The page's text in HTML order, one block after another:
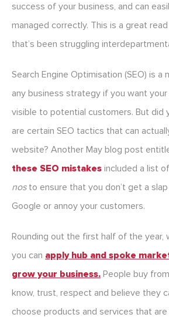
success of your business, and can
managed correctly. This is a great
that’s been struggling
Search Engine Optimisation (SEO) is
any business strategy if you want
visible to potential customers. But did
are certain SEO tactics that can
website? Another May blog post
these SEO mistakes included a list
nosto ensure that you don’t get a
Google or annoy your customers.
Rounding out the first half of the year,
you can apply hub and spoke
grow your business. People buy
know, trust, respect and believe they
choose products and services that